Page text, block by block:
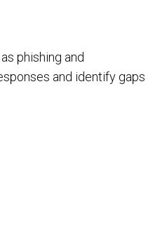
phishing and
and identify gaps